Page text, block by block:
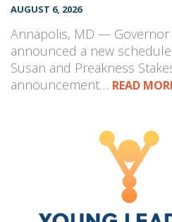
AUGUST 6, 2026
Annapolis, MD —
announced a new
Susan and Preakness
announcement… READ